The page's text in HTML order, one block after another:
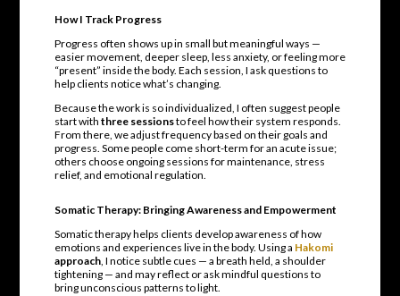
How I Track Progress
Progress often shows up in small but meaningful ways —
easier movement, deeper sleep, less anxiety, or feeling more
“present” inside the body. Each session, I ask questions to
help clients notice what’s changing.
Because the work is so individualized, I often suggest people
start with three sessionsto feel how their system responds.
From there, we adjust frequency based on their goals and
progress. Some people come short-term for an acute issue;
others choose ongoing sessions for maintenance, stress
relief, and emotional regulation.
Somatic Therapy: Bringing Awareness and Empowerment
Somatic therapy helps clients develop awareness of how
emotions and experiences live in the body. Using a Hakomi
approach, I notice subtle cues — a breath held, a shoulder
tightening — and may reflect or ask mindful questions to
bring unconscious patterns to light.